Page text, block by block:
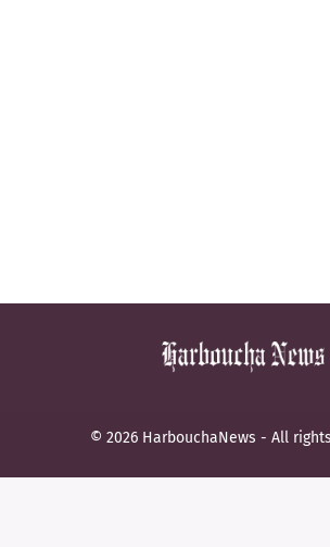
© 2026 HarbouchaNews - All